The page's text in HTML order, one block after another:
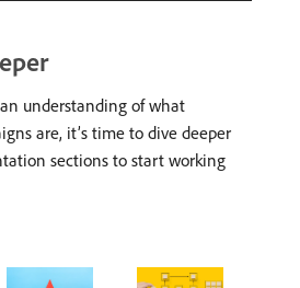
understanding of what
are, it’s time to dive deeper
sections to start working